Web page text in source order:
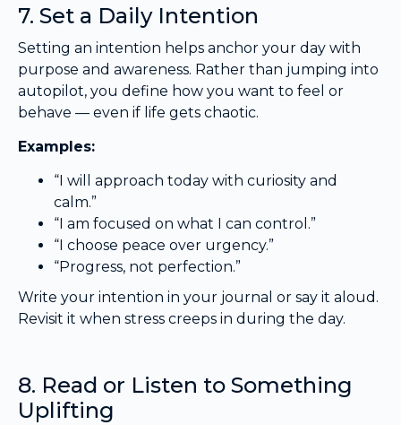
7. Set a Daily Intention
Setting an intention helps anchor your day with
purpose and awareness. Rather than jumping into
autopilot, you define how you want to feel or
behave — even if life gets chaotic.
Examples:
“I will approach today with curiosity and
calm.”
“I am focused on what I can control.”
“I choose peace over urgency.”
“Progress, not perfection.”
Write your intention in your journal or say it aloud.
Revisit it when stress creeps in during the day.
8. Read or Listen to Something
Uplifting